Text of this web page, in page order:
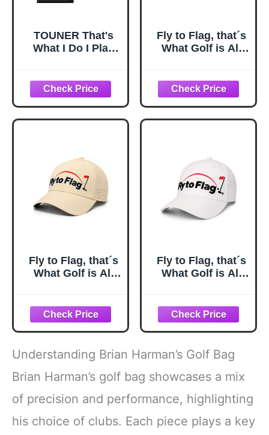
TOUNER That's
What I Do I Play
Towels
Embroidered,
Funny Golfing
Bag Towel Gifts
Birthday Gifts for
Women Men Dad
Husband
Fly to Flag, that´s
What Golf is All
Golfers Who
Understand The
Spirit of the
Game.
Fly to Flag, that´s
What Golf is All
Golfers Who
Understand The
Spirit of the
Game.
Fly to Flag, that´s
What Golf is All
Golfers Who
Understand The
Spirit of the
Game.
Understanding Brian Harman’s Golf Bag
Brian Harman’s golf bag showcases a mix
of precision and performance, highlighting
his choice of clubs. Each piece plays a key